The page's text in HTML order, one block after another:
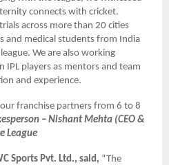
connects with cricket.
across more than 20 cities
and medical students from India
We are also working
players as mentors and team
and experience.
franchise partners from 6 to 8
– Nishant Mehta (CEO &
League
Sports Pvt. Ltd., said, “The